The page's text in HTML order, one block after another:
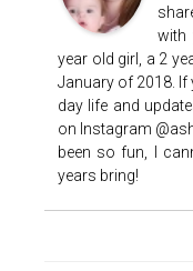
with
year old girl, a 2
January of 2018. If
day life and
on Instagram
been so fun, I
years bring!